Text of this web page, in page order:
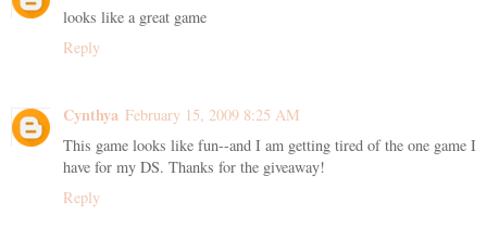
looks like a great game
Reply
Cynthya February 15, 2009 8:25 AM
This game looks like fun--and I am getting tired of the one game I
have for my DS. Thanks for the giveaway!
Reply